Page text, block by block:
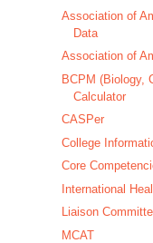
Association of
Data
Association of
BCPM (Biology,
Calculator
CASPer
College
Core
International
Liaison
MCAT